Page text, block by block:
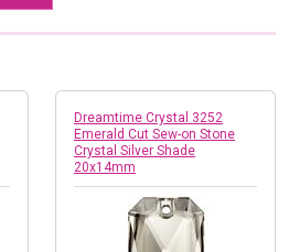
Dreamtime Crystal 3252
Emerald Cut Sew-on Stone
Crystal Silver Shade
20x14mm